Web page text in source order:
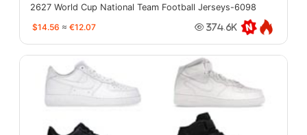
2627 World Cup National Team Football Jerseys-6098
$14.56 ≈ €12.07 374.6K